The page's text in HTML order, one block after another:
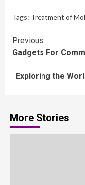
Tags: Treatment of
Continue
Reading
Previous
Gadgets For
Exploring the
More Stories